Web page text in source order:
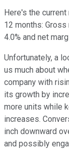
Here's the
12 months:
4.0% and net
Unfortunately, a
us much about
company with
its growth by
more units while
increases.
inch downward
and possibly